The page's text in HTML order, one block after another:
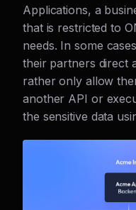
Applications, a
that is restricted to
needs. In some
their partners direct
rather only allow
another API or
the sensitive data